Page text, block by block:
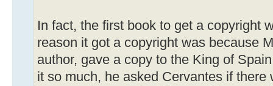
In fact, the first book to get a copyright
reason it got a copyright was because
author, gave a copy to the King of
it so much, he asked Cervantes if there